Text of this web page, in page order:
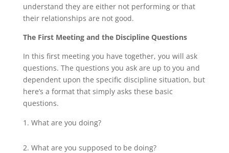
understand they are either not performing or that
their relationships are not good.
The First Meeting and the Discipline Questions
In this first meeting you have together, you will ask
questions. The questions you ask are up to you and
dependent upon the specific discipline situation, but
here’s a format that simply asks these basic
questions.
What are you doing?
What are you supposed to be doing?